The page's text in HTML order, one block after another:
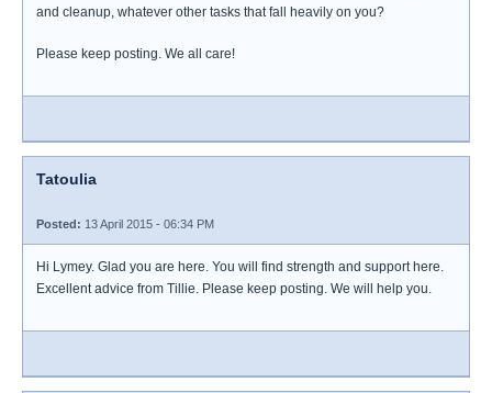
and cleanup, whatever other tasks that fall heavily on you?
Please keep posting. We all care!
Tatoulia
Posted: 13 April 2015 - 06:34 PM
Hi Lymey. Glad you are here. You will find strength and support here.
Excellent advice from Tillie. Please keep posting. We will help you.